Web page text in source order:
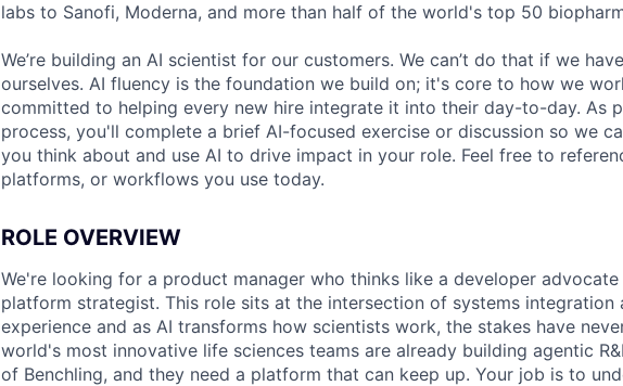
labs to Sanofi, Moderna, and more than half of the world's top 50
We’re building an AI scientist for our customers. We can’t do that if we
ourselves. AI fluency is the foundation we build on; it's core to how we
committed to helping every new hire integrate it into their day-to-day. As
process, you'll complete a brief AI-focused exercise or discussion so we
you think about and use AI to drive impact in your role. Feel free to
platforms, or workflows you use today.
ROLE OVERVIEW
We're looking for a product manager who thinks like a developer
platform strategist. This role sits at the intersection of systems integration
experience and as AI transforms how scientists work, the stakes have
world's most innovative life sciences teams are already building agentic
of Benchling, and they need a platform that can keep up. Your job is to